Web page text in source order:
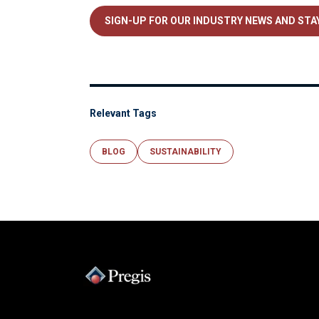
SIGN-UP FOR OUR INDUSTRY NEWS AND
Relevant Tags
BLOG SUSTAINABILITY